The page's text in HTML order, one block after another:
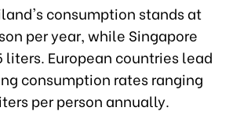
consumption stands at
per year, while Singapore
liters. European countries lead
consumption rates ranging
per person annually.